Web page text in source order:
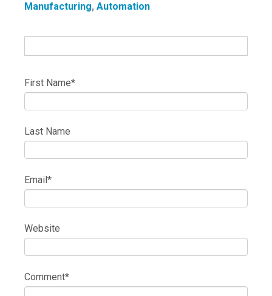
Manufacturing, Automation
First Name*
Last Name
Email *
Website
Comment*